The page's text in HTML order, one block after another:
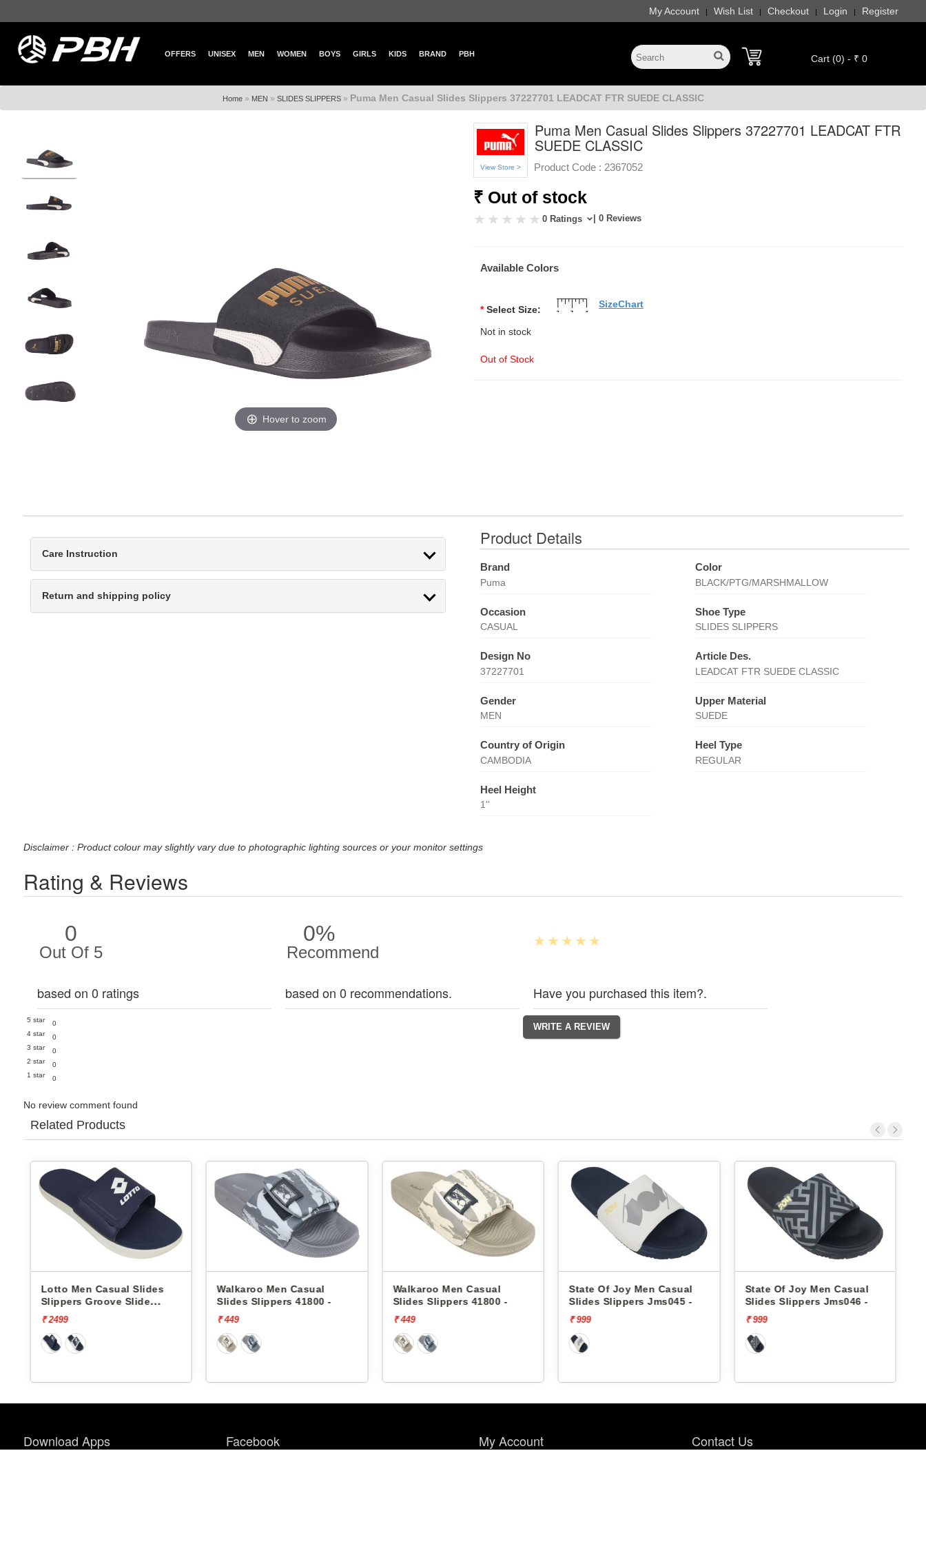
My Account | Wish List | Checkout | Login | Register
OFFERS UNISEX MEN WOMEN BOYS GIRLS KIDS BRAND PBH Cart (0) - ₹ 0
Home» MEN » SLIDES SLIPPERS» Puma Men Casual Slides Slippers 37227701 LEADCAT FTR SUEDE CLASSIC
Hover to zoom
View Store >
Puma Men Casual Slides Slippers 37227701 LEADCAT FTR
SUEDE CLASSIC
Product Code : 2367052
₹ Out of stock
0 Ratings | 0 Reviews
Available Colors
* Select Size:
Not in stock
Out of Stock
SizeChart
Care Instruction
Return and shipping policy
Product Details
Brand
Puma
Color
BLACK/PTG/MARSHMALLOW
Occasion
CASUAL
Shoe Type
SLIDES SLIPPERS
Design No
37227701
Article Des.
LEADCAT FTR SUEDE CLASSIC
Gender
MEN
Upper Material
SUEDE
Country of Origin
CAMBODIA
Heel Type
REGULAR
Heel Height
1''
Disclaimer : Product colour may slightly vary due to photographic lighting sources or your monitor settings
Rating & Reviews
0
Out Of 5
based on 0 ratings
5 star
0
4 star
0
3 star
0
2 star
0
1 star
0
0%
Recommend
based on 0 recommendations. Have you purchased this item?.
No review comment found
Related Products
Lotto Men Casual Slides
Slippers Groove Slide
L10009504
₹ 2499
Walkaroo Men Casual
Slides Slippers 41800 -
₹ 449
Walkaroo Men Casual
Slides Slippers 41800 -
₹ 449
State Of Joy Men Casual
Slides Slippers Jms045 -
₹ 999
State Of Joy Men Casual
Slides Slippers Jms046 -
₹ 999
Download Apps Facebook My Account Contact Us